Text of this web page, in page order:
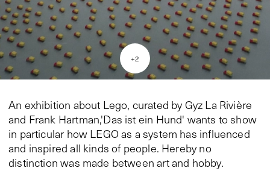
+2
An exhibition about Lego, curated by Gyz La Rivière
and Frank Hartman,'Das ist ein Hund' wants to show
in particular how LEGO as a system has influenced
and inspired all kinds of people. Hereby no
distinction was made between art and hobby.